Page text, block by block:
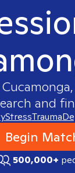
and
StressTrauma
Begin
500,000+